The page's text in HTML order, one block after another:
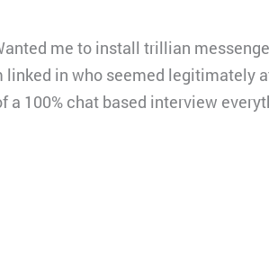
me to install trillian
linked in who seemed legitimately
100% chat based interview